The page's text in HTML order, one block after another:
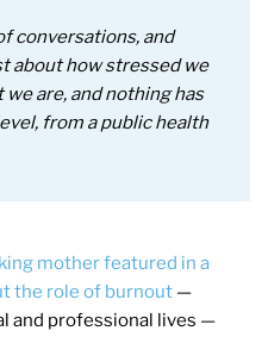
conversations, and
about how stressed we
are, and nothing has
from a public health
mother featured in a
the role of burnout —
and professional lives —